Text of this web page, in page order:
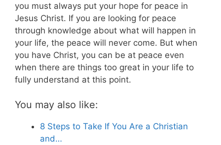
you must always put your hope for peace in
Jesus Christ. If you are looking for peace
through knowledge about what will happen in
your life, the peace will never come. But when
you have Christ, you can be at peace even
when there are things too great in your life to
fully understand at this point.
You may also like:
8 Steps to Take If You Are a Christian
and…